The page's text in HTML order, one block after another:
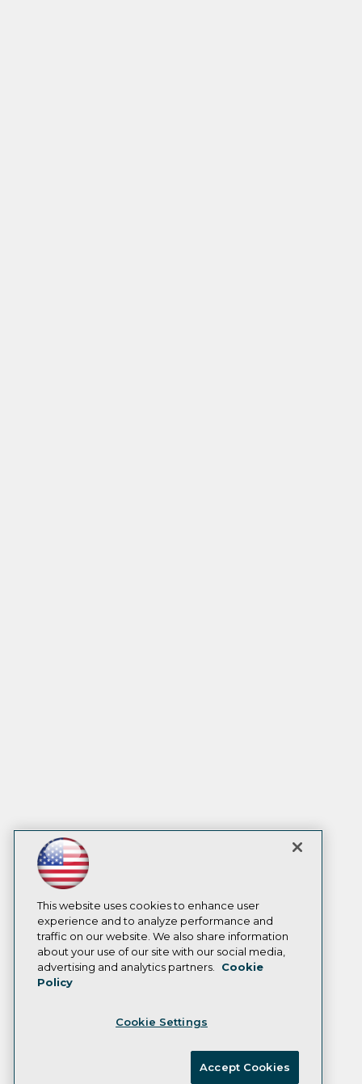
This website uses cookies to enhance user
experience and to analyze performance and
traffic on our website. We also share information
about your use of our site with our social media,
advertising and analytics partners.
Cookie
Policy
Cookie Settings
Accept Cookies